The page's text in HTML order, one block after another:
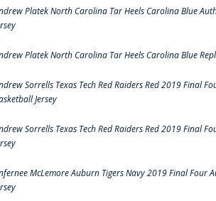
Platek North Carolina Tar Heels Carolina Blue
Platek North Carolina Tar Heels Carolina Blue
Sorrells Texas Tech Red Raiders Red 2019 Final
Jersey
Sorrells Texas Tech Red Raiders Red 2019 Final
McLemore Auburn Tigers Navy 2019 Final Four